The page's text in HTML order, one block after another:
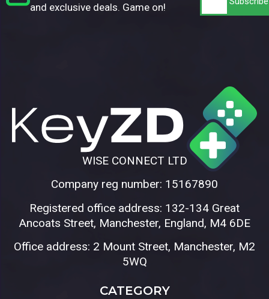
and exclusive deals. Game on!
WISE CONNECT LTD
Company reg number: 15167890
Registered office address: 132-134 Great
Ancoats Street, Manchester, England, M4 6DE
Office address: 2 Mount Street, Manchester, M2
5WQ
CATEGORY